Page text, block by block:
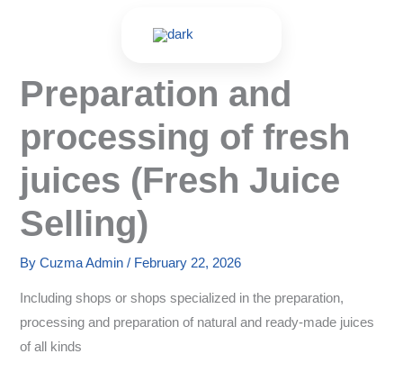
Preparation and
processing of fresh
juices (Fresh Juice
Selling)
ByCuzma Admin/ February 22, 2026
Including shops or shops specialized in the preparation,
processing and preparation of natural and ready-made juices
of all kinds